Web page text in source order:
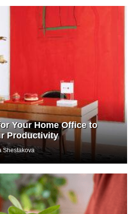
Your Home Office to
Productivity
Shestakova